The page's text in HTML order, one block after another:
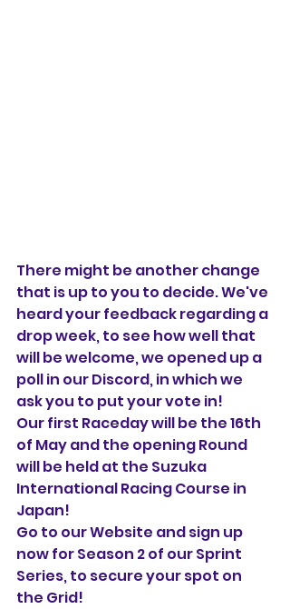
There might be another change
that is up to you to decide. We've
heard your feedback regarding a
drop week, to see how well that
will be welcome, we opened up a
poll in our Discord, in which we
ask you to put your vote in!
Our first Raceday will be the 16th
of May and the opening Round
will be held at the Suzuka
International Racing Course in
Japan!
Go to our Website and sign up
now for Season 2 of our Sprint
Series, to secure your spot on
the Grid!